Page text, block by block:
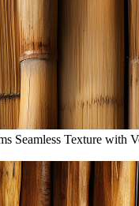
Seamless Texture with